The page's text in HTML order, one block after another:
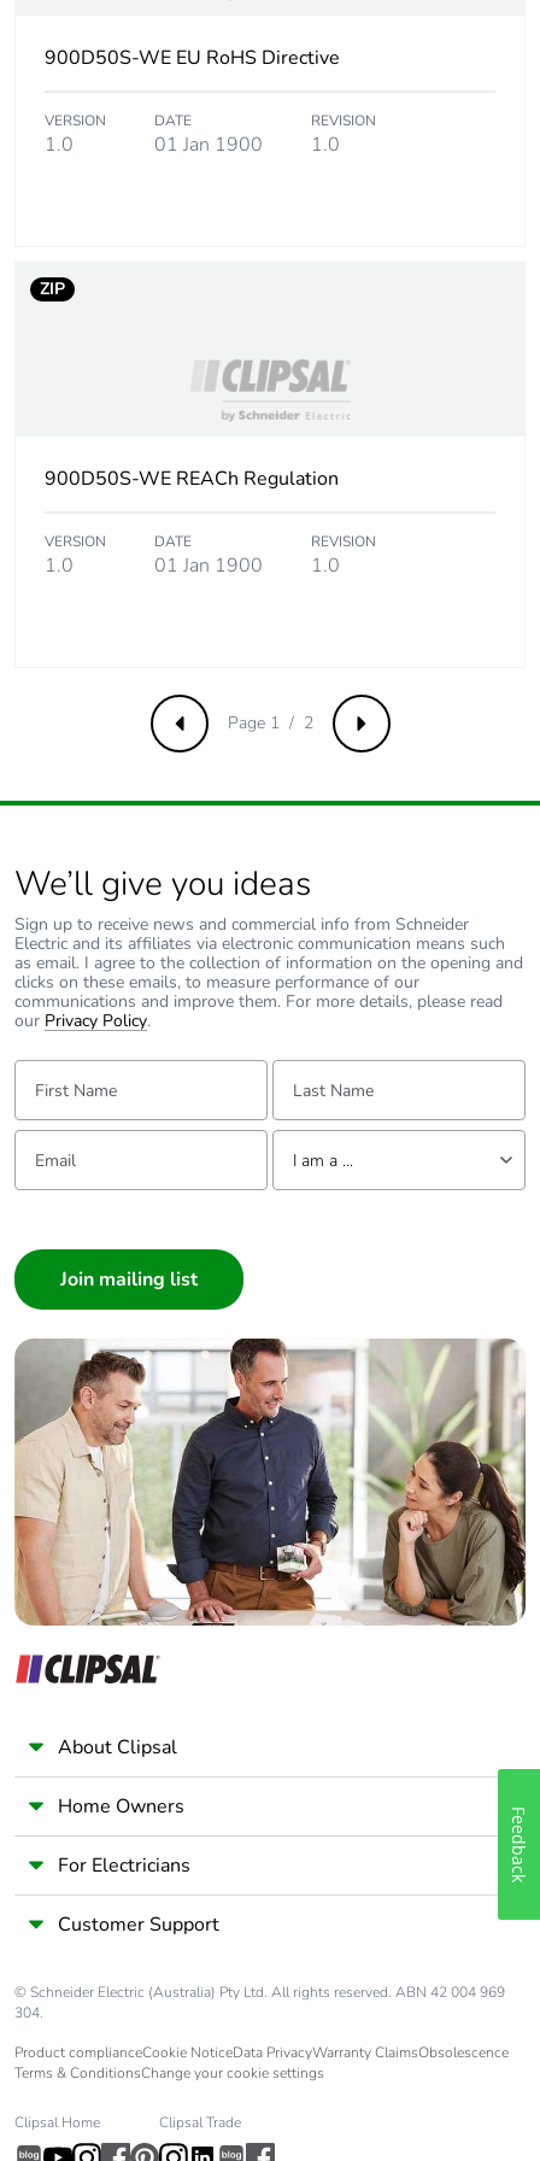
Pvc free Yes
Take-back
Removable battery
content
Packaging made
with recycled
Take-back No
Warranty (in
months)
18
900D50S-WE EU RoHS Directive
VERSION
1.0
DATE
01 Jan 1900
REVISION
1.0
ZIP
900D50S-WE REACh Regulation
VERSION
1.0
DATE
01 Jan 1900
REVISION
1.0
Previous Next
Page 1 / 2
We’ll give you ideas
Sign up to receive news and commercial info from Schneider
Electric and its affiliates via electronic communication means such
as email. I agree to the collection of information on the opening and
clicks on these emails, to measure performance of our
communications and improve them. For more details, please read
our Privacy Policy.
First Name: Last Name:
Email: Tell us about yourself
I am a ...
Builder
Home Automation expert
Electrician
Wholesaler
Panelbuilder
About Clipsal
Home Owners
For Electricians
Customer Support
© Schneider Electric (Australia) Pty Ltd. All rights reserved. ABN 42 004 969
304.
Product complianceCookie NoticeData PrivacyWarranty ClaimsObsolescence
Terms & ConditionsChange your cookie settings
Clipsal Home Clipsal Trade
Feedback